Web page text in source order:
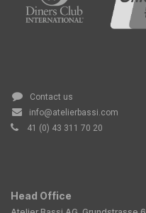
Contact us
info@atelierbassi.com
41 (0) 43 311 70 20
Head Office